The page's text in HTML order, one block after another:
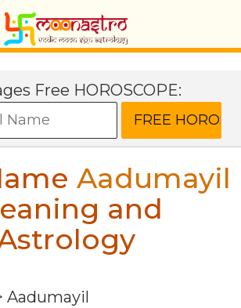
Free HOROSCOPE:
Aadumayil
and
Aadumayil